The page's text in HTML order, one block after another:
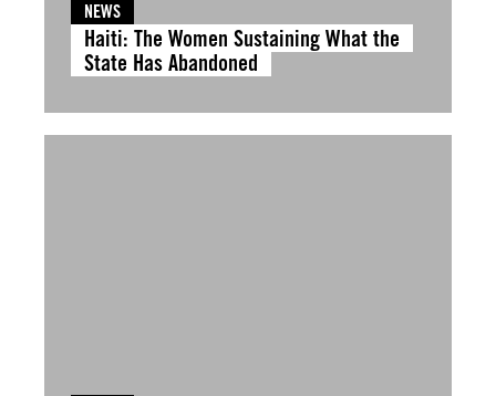
NEWS
Haiti: The Women Sustaining What the
State Has Abandoned